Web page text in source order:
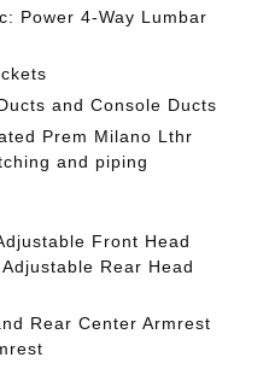
Power 4-Way Lumbar
and Console Ducts
Prem Milano Lthr
and piping
Front Head
Rear Head
Rear Center Armrest